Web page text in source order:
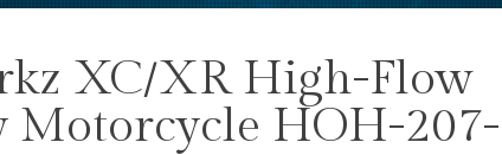
XC/XR High-Flow
HOH-207-